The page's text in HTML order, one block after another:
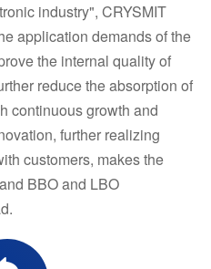
industry", CRYSMIT
application demands of the
the internal quality of
reduce the absorption of
continuous growth and
further realizing
customers, makes the
BBO and LBO